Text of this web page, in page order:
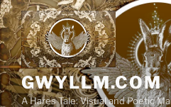
Skip
to
content
GWYLLM.COM
A Hares Tale: Visual and Poetic